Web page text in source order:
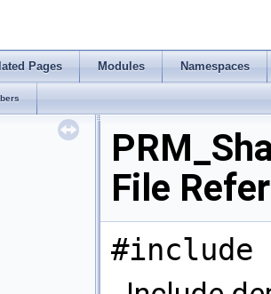
Pages Modules Namespaces
File
#include